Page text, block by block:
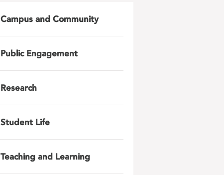
Campus and Community
Public Engagement
Research
Student Life
Teaching and Learning